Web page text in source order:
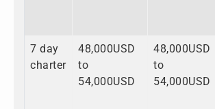
7 day
charter
48,000USD
to
54,000USD
48,000USD
to
54,000USD